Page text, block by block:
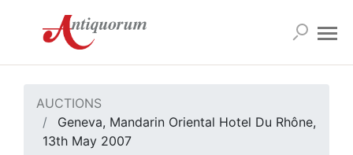
AUCTIONS
Geneva, Mandarin Oriental Hotel Du Rhône,
13th May 2007